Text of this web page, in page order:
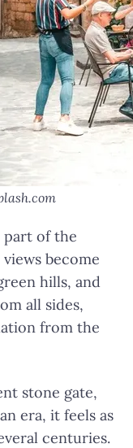
part of the
become
hills, and
all sides,
from the
stone gate,
era, it feels as
centuries.